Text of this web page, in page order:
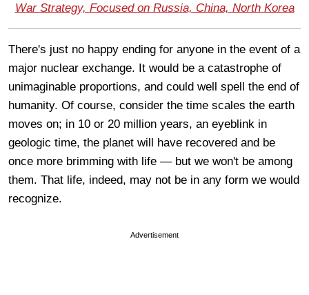
War Strategy, Focused on Russia, China, North Korea
There's just no happy ending for anyone in the event of a
major nuclear exchange. It would be a catastrophe of
unimaginable proportions, and could well spell the end of
humanity. Of course, consider the time scales the earth
moves on; in 10 or 20 million years, an eyeblink in
geologic time, the planet will have recovered and be
once more brimming with life — but we won't be among
them. That life, indeed, may not be in any form we would
recognize.
Advertisement